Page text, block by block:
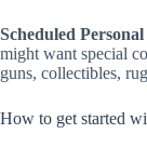
Scheduled
might want special
guns, collectibles,
How to get started